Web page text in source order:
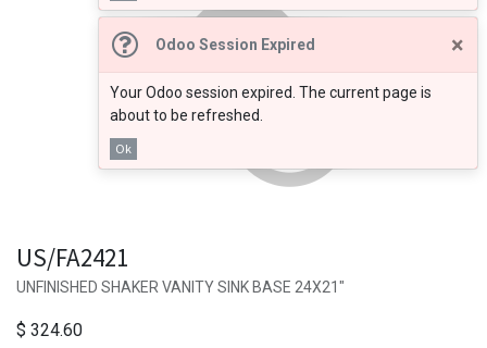
Odoo Session Expired ×
Your Odoo session expired. The current page is
about to be refreshed.
Ok
US/FA2421
UNFINISHED SHAKER VANITY SINK BASE 24X21"
$ 324.60